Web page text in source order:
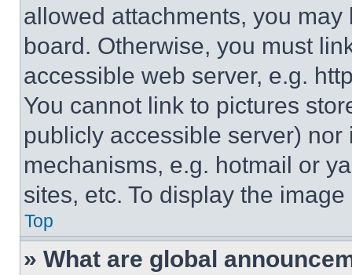
allowed attachments, you
board. Otherwise, you must
accessible web server, e.g.
You cannot link to pictures
publicly accessible server)
mechanisms, e.g. hotmail or
sites, etc. To display the
Top
» What are global